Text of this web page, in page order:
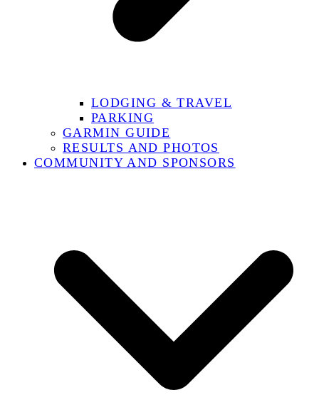
LODGING & TRAVEL
PARKING
GARMIN GUIDE
RESULTS AND PHOTOS
COMMUNITY AND SPONSORS